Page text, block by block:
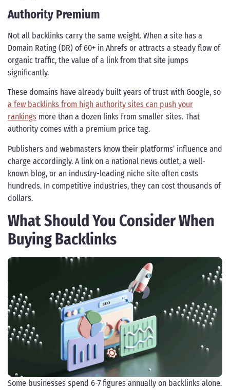
Authority Premium
Not all backlinks carry the same weight. When a site has a
Domain Rating (DR) of 60+ in Ahrefs or attracts a steady flow of
organic traffic, the value of a link from that site jumps
significantly.
These domains have already built years of trust with Google, so
a few backlinks from high authority sites can push your
rankings more than a dozen links from smaller sites. That
authority comes with a premium price tag.
Publishers and webmasters know their platforms’ influence and
charge accordingly. A link on a national news outlet, a well-
known blog, or an industry-leading niche site often costs
hundreds. In competitive industries, they can cost thousands of
dollars.
What Should You Consider When
Buying Backlinks
Some businesses spend 6-7 figures annually on backlinks alone.